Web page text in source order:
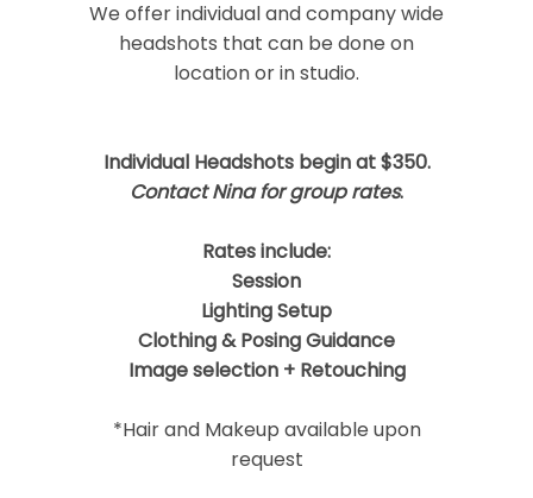
We offer individual and company wide
headshots that can be done on
location or in studio.
Individual Headshots begin at $350.
Contact Nina for group rates.
Rates include:
Session
Lighting Setup
Clothing & Posing Guidance
Image selection + Retouching
*Hair and Makeup available upon
request